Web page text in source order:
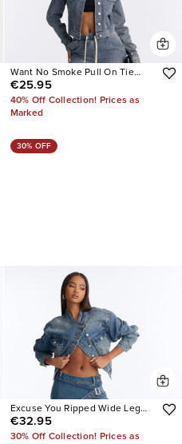
Want No Smoke Pull On Tie
Waist Jeans
€25.95
40% Off Collection! Prices as
Marked
30% OFF
Excuse You Ripped Wide Leg
Wrap Jeans
€32.95
30% Off Collection! Prices as